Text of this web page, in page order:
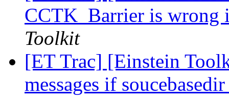
CCTK_Barrier is wrong
Toolkit
[ET Trac] [Einstein
messages if